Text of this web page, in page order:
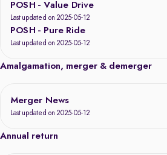
POSH - Value Drive
Last updated on 2025-05-12
POSH - Pure Ride
Last updated on 2025-05-12
Amalgamation, merger & demerger
Merger News
Last updated on 2025-05-12
Annual return